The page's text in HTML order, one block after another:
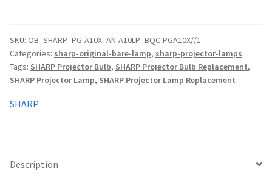
proxima-projector-lamps
samsung-projector-lamps
sanyo-projector-lamps
smartboard-projector-lamps
A10LP
Original
Projector
Lamp
Without
SKU: OB_SHARP_PG-A10X_AN-A10LP_BQC-PGA10X//1
Categories: sharp-original-bare-lamp, sharp-projector-lamps
Tags: SHARP Projector Bulb, SHARP Projector Bulb Replacement,
SHARP Projector Lamp, SHARP Projector Lamp Replacement
SHARP
Description